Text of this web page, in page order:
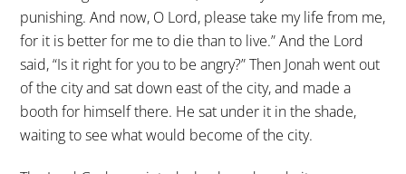
punishing. And now, O Lord, please take my life from me,
for it is better for me to die than to live.” And the Lord
said, “Is it right for you to be angry?” Then Jonah went out
of the city and sat down east of the city, and made a
booth for himself there. He sat under it in the shade,
waiting to see what would become of the city.